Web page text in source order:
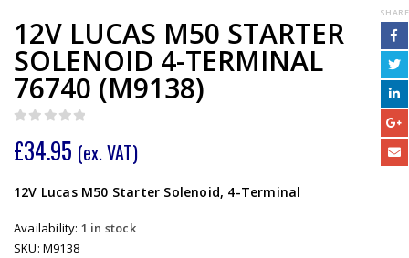
12V LUCAS M50 STARTER
SOLENOID 4-TERMINAL
76740 (M9138)
£34.95 (ex. VAT)
12V Lucas M50 Starter Solenoid, 4-Terminal
Availability: 1 in stock
SKU: M9138
SHARE